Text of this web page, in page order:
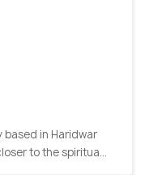
based in Haridwar
to the spiritua...